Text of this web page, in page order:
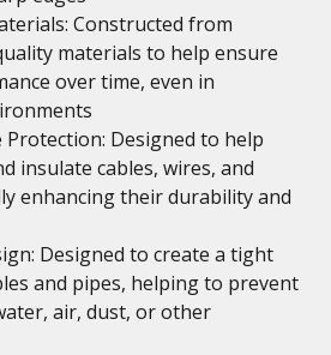
Constructed from
materials to help ensure
over time, even in
Protection: Designed to help
insulate cables, wires, and
enhancing their durability and
Designed to create a tight
and pipes, helping to prevent
air, dust, or other